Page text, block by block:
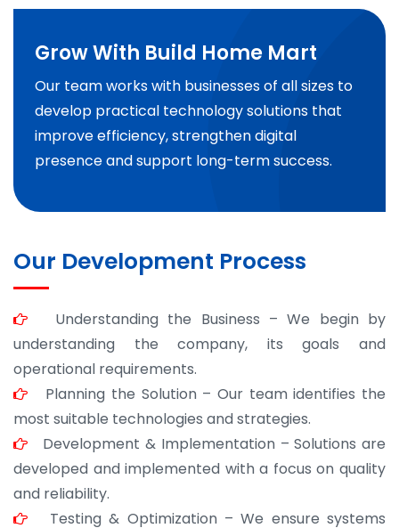
Grow With Build Home Mart
Our team works with businesses of all sizes to
develop practical technology solutions that
improve efficiency, strengthen digital
presence and support long-term success.
Our Development Process
Understanding the Business – We begin by
understanding the company, its goals and
operational requirements.
Planning the Solution – Our team identifies the
most suitable technologies and strategies.
Development & Implementation – Solutions are
developed and implemented with a focus on quality
and reliability.
Testing & Optimization – We ensure systems